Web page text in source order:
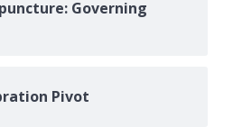
Governing
Pivot